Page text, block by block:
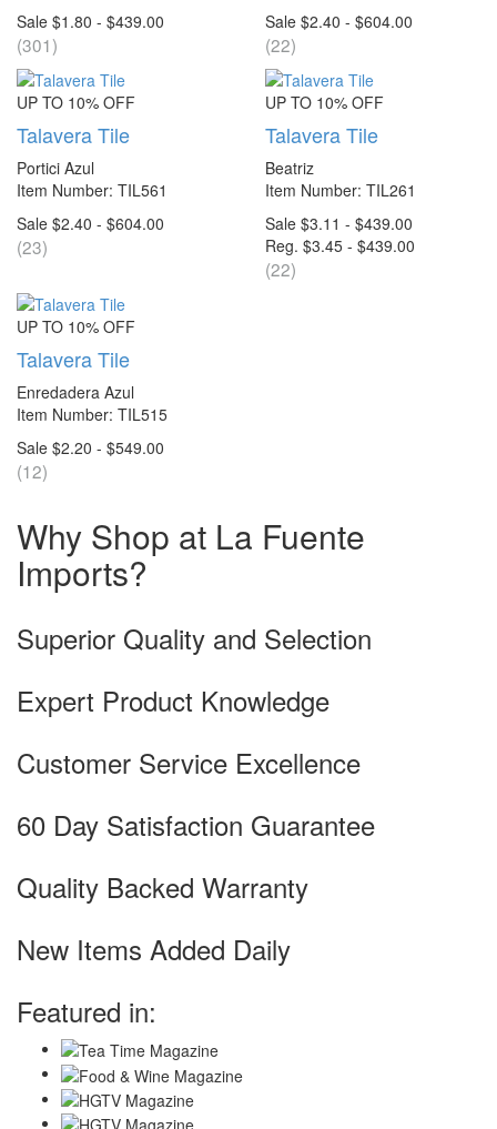
Sale $1.80 - $439.00
(301)
Sale $2.40 - $604.00
(22)
UP TO 10% OFF
Talavera Tile
Portici Azul
Item Number: TIL561
Sale $2.40 - $604.00
(23)
UP TO 10% OFF
Talavera Tile
Beatriz
Item Number: TIL261
Sale $3.11 - $439.00
Reg. $3.45 - $439.00
(22)
UP TO 10% OFF
Talavera Tile
Enredadera Azul
Item Number: TIL515
Sale $2.20 - $549.00
(12)
Why Shop at La Fuente
Imports?
Superior Quality and Selection
Expert Product Knowledge
Customer Service Excellence
60 Day Satisfaction Guarantee
Quality Backed Warranty
New Items Added Daily
Featured in: